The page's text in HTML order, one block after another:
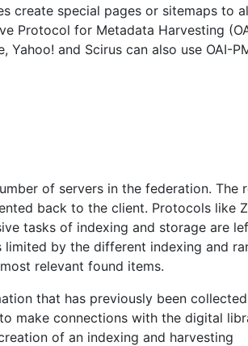
create special pages or sitemaps to
Protocol for Metadata Harvesting
and Scirus can also use OAI-
of servers in the federation. The
back to the client. Protocols like
tasks of indexing and storage are
by the different indexing and
relevant found items.
that has previously been
make connections with the digital
of an indexing and harvesting